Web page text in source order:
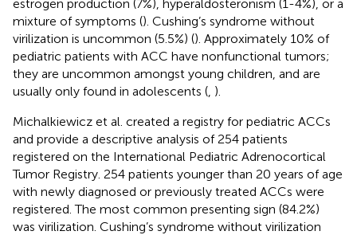
estrogen production (7%), hyperaldosteronism (1-4%), or a
mixture of symptoms (). Cushing’s syndrome without
virilization is uncommon (5.5%) (). Approximately 10% of
pediatric patients with ACC have nonfunctional tumors;
they are uncommon amongst young children, and are
usually only found in adolescents ( ).
Michalkiewicz et al. created a registry for pediatric ACCs
and provide a descriptive analysis of 254 patients
registered on the International Pediatric Adrenocortical
Tumor Registry. 254 patients younger than 20 years of age
with newly diagnosed or previously treated ACCs were
registered. The most common presenting sign (84.2%)
was virilization. Cushing’s syndrome without virilization